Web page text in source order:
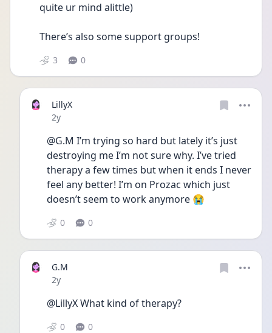
quite ur mind alittle)
There’s also some support groups!
3 0
LillyX
Date posted
2y
@G.M I’m trying so hard but lately it’s just
destroying me I’m not sure why. I’ve tried
therapy a few times but when it ends I never
feel any better! I’m on Prozac which just
doesn’t seem to work anymore 😭
0 0
G.M
Date posted
2y
@LillyX What kind of therapy?
0 0